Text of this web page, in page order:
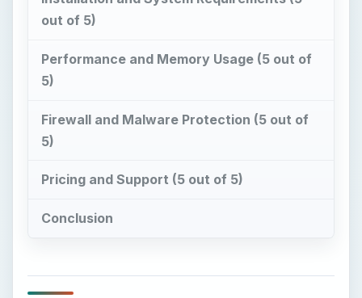
out of 5)
Performance and Memory Usage (5 out of
5)
Firewall and Malware Protection (5 out of
5)
Pricing and Support (5 out of 5)
Conclusion